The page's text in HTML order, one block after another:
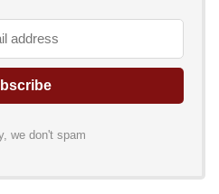
we don't spam